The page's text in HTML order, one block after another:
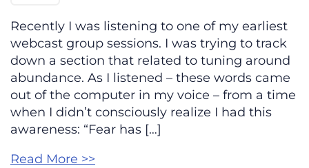
Recently I was listening to one of my earliest
webcast group sessions. I was trying to track
down a section that related to tuning around
abundance. As I listened – these words came
out of the computer in my voice – from a time
when I didn’t consciously realize I had this
awareness: “Fear has […]
Read More >>